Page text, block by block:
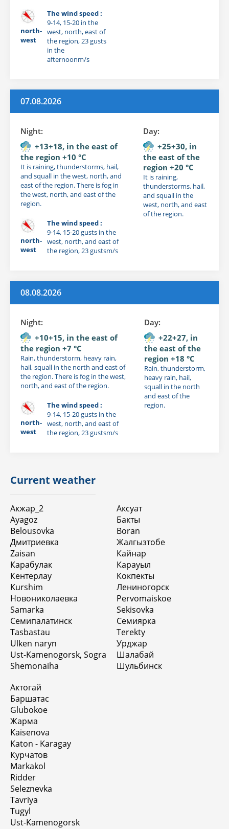
north-
west
The wind speed :
9-14, 15-20 in the
west, north, east of
the region, 23 gusts
in the
afternoonm/s
07.08.2026
Night:
+13+18, in the east of
the region +10 °C
It is raining, thunderstorms, hail,
and squall in the west, north, and
east of the region. There is fog in
the west, north, and east of the
region.
north-
west
The wind speed :
9-14, 15-20 gusts in the
west, north, and east of
the region, 23 gustsm/s
Day:
+25+30, in
the east of the
region +20 °C
It is raining,
thunderstorms, hail,
and squall in the
west, north, and east
of the region.
08.08.2026
Night:
+10+15, in the east of
the region +7 °C
Rain, thunderstorm, heavy rain,
hail, squall in the north and east of
the region. There is fog in the west,
north, and east of the region.
north-
west
The wind speed :
9-14, 15-20 gusts in the
west, north, and east of
the region, 23 gustsm/s
Day:
+22+27, in
the east of the
region +18 °C
Rain, thunderstorm,
heavy rain, hail,
squall in the north
and east of the
region.
Current weather
Акжар_2
Ayagoz
Belousovka
Дмитриевка
Zaisan
Карабулак
Кентерлау
Kurshim
Новониколаевка
Samarka
Семипалатинск
Tasbastau
Ulken naryn
Ust-Kamenogorsk, Sogra
Shemonaiha
Аксуат
Бакты
Boran
Жалгызтобе
Кайнар
Карауыл
Кокпекты
Лениногорск
Pervomaiskoe
Sekisovka
Семиярка
Terekty
Урджар
Шалабай
Шульбинск
Актогай
Баршатас
Glubokoe
Жарма
Kaisenova
Katon - Karagay
Курчатов
Markakol
Ridder
Seleznevka
Tavriya
Tugyl
Ust-Kamenogorsk